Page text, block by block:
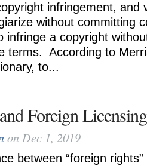
infringement, and
without committing
infringe a copyright
terms. According to
to...
Foreign
on Dec 1, 2019
between “foreign rights”